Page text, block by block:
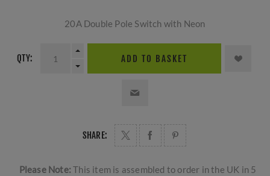
20A Double Pole Switch with Neon
QTY: ADD TO BASKET
SHARE:
Please Note:This item is assembled to order in the UK in 5